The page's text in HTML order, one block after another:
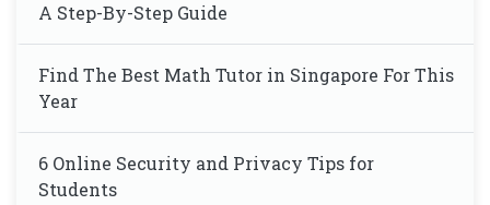
A Step-By-Step Guide
Find The Best Math Tutor in Singapore For This
Year
6 Online Security and Privacy Tips for
Students